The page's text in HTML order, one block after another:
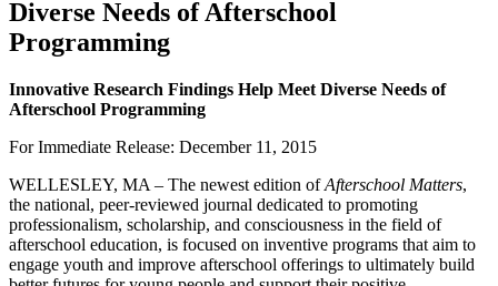
Diverse Needs of Afterschool
Programming
Innovative Research Findings Help Meet Diverse Needs of
Afterschool Programming
For Immediate Release: December 11, 2015
WELLESLEY, MA – The newest edition ofAfterschool Matters,
the national, peer-reviewed journal dedicated to promoting
professionalism, scholarship, and consciousness in the field of
afterschool education, is focused on inventive programs that aim to
engage youth and improve afterschool offerings to ultimately build